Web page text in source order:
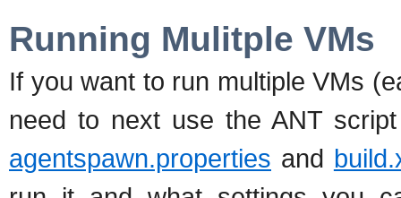
Running Mulitple VMs
If you want to run multiple VMs
need to next use the ANT
agentspawn.properties and